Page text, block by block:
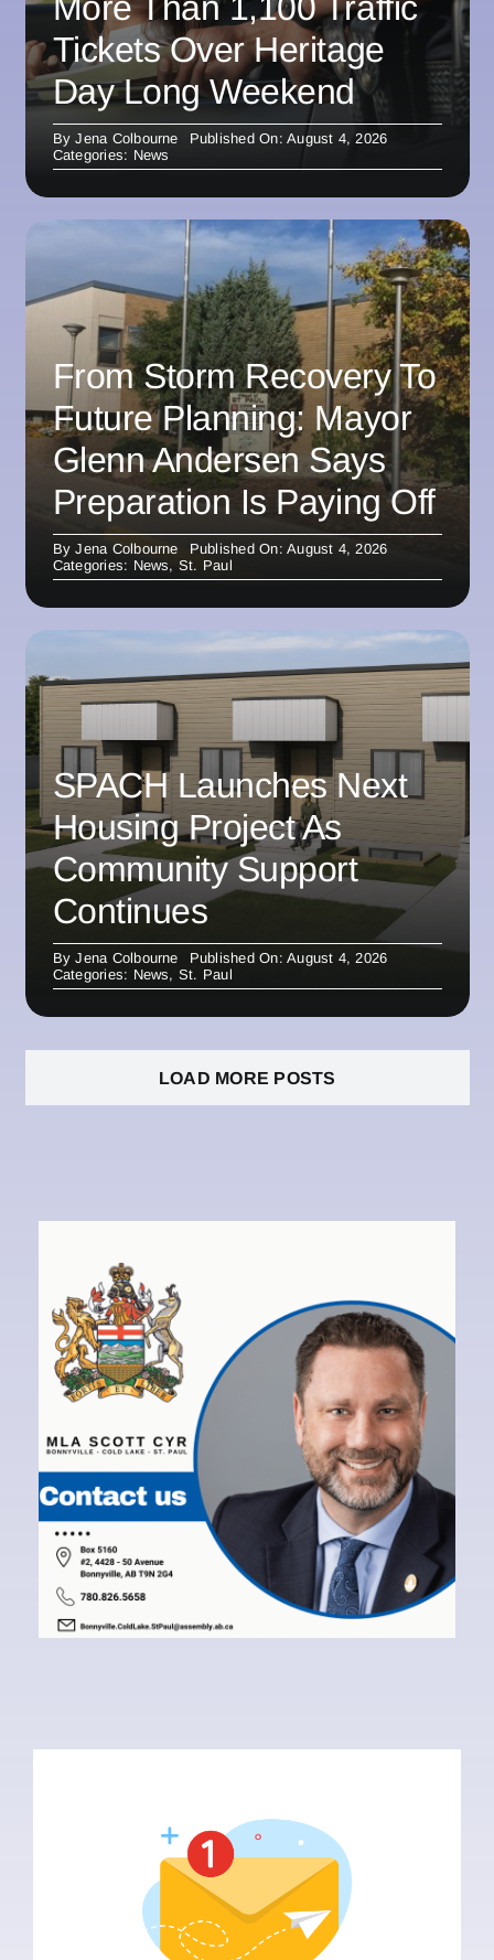
Tickets Over Heritage
Day Long Weekend
ByJena Colbourne
Published On: August 4, 2026
Categories: News
From Storm Recovery To
Future Planning: Mayor
Glenn Andersen Says
Preparation Is Paying Off
ByJena Colbourne
Published On: August 4, 2026
Categories: News, St. Paul
SPACH Launches Next
Housing Project As
Community Support
Continues
ByJena Colbourne
Published On: August 4, 2026
Categories: News, St. Paul
LOAD MORE POSTS